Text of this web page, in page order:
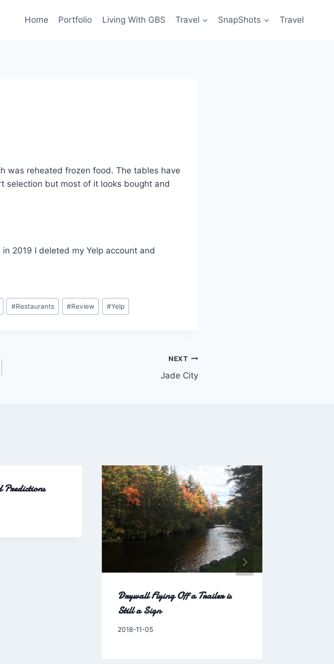
Home Portfolio Living With GBS Travel SnapShots Travel
was reheated frozen food. The tables have
selection but most of it looks bought and
2019 I deleted my Yelp account and
#Restaurants #Review #Yelp
NEXT
Jade City
Drywall Flying Off a Trailer is
Still a Sign
By
2018-11-05